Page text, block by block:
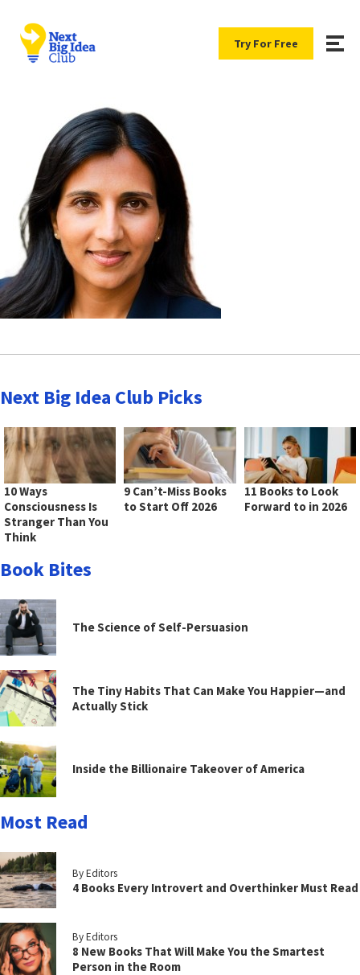
Try For Free
Next Big Idea Club Picks
10 Ways
Consciousness Is
Stranger Than You
Think
9 Can’t-Miss Books
to Start Off 2026
11 Books to Look
Forward to in 2026
Book Bites
The Science of Self-Persuasion
The Tiny Habits That Can Make You Happier—and
Actually Stick
Inside the Billionaire Takeover of America
Most Read
By Editors
4 Books Every Introvert and Overthinker Must Read
By Editors
8 New Books That Will Make You the Smartest
Person in the Room